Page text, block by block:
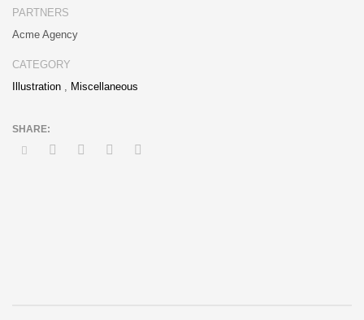
PARTNERS
Acme Agency
CATEGORY
Illustration , Miscellaneous